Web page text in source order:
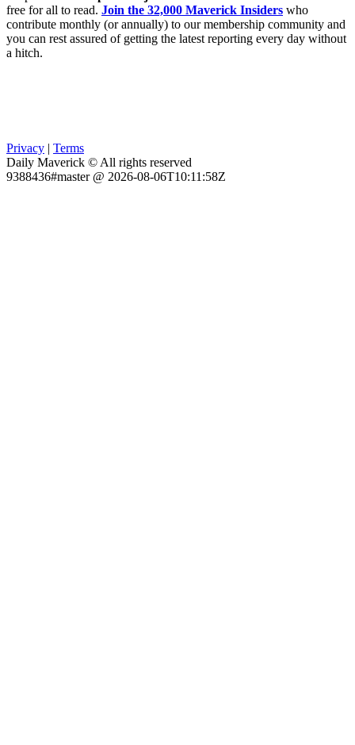
free for all to read. Join the 32,000 Maverick Insiders who
contribute monthly (or annually) to our membership community and
you can rest assured of getting the latest reporting every day without
a hitch.
Privacy | Terms
Daily Maverick © All rights reserved
9388436#master @ 2026-08-06T10:11:58Z